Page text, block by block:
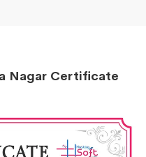
Nagar Certificate